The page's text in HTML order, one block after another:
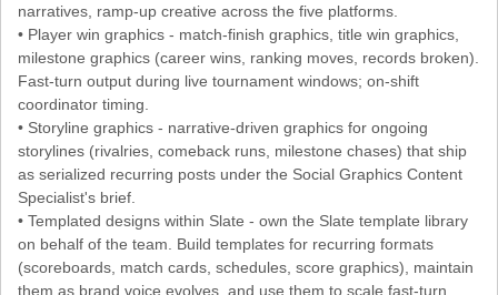
narratives, ramp-up creative across the five platforms.
• Player win graphics - match-finish graphics, title win graphics,
milestone graphics (career wins, ranking moves, records broken).
Fast-turn output during live tournament windows; on-shift
coordinator timing.
• Storyline graphics - narrative-driven graphics for ongoing
storylines (rivalries, comeback runs, milestone chases) that ship
as serialized recurring posts under the Social Graphics Content
Specialist's brief.
• Templated designs within Slate - own the Slate template library
on behalf of the team. Build templates for recurring formats
(scoreboards, match cards, schedules, score graphics), maintain
them as brand voice evolves, and use them to scale fast-turn